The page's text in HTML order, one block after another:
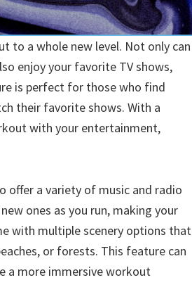
to a whole new level. Not only can
enjoy your favorite TV shows,
is perfect for those who find
their favorite shows. With a
with your entertainment,
offer a variety of music and radio
ones as you run, making your
with multiple scenery options that
or forests. This feature can
a more immersive workout